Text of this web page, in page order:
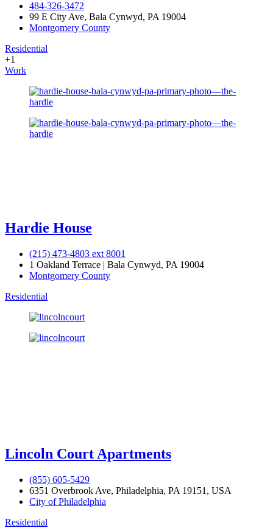
484-326-3472
99 E City Ave, Bala Cynwyd, PA 19004
Montgomery County
Residential
+1
Work
Hardie House
(215) 473-4803 ext 8001
1 Oakland Terrace | Bala Cynwyd, PA 19004
Montgomery County
Residential
Lincoln Court Apartments
(855) 605-5429
6351 Overbrook Ave, Philadelphia, PA 19151, USA
City of Philadelphia
Residential